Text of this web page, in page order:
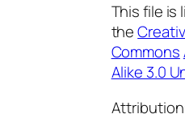
This file is
the
Commons
Alike 3.0